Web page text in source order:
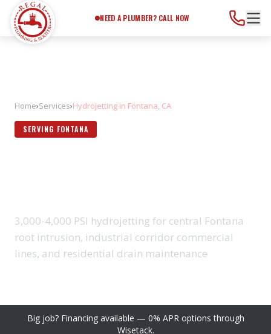
NEED A PLUMBER? CALL NOW
Home›Services›Hydrojetting in Fontana, CA
SERVING FONTANA
3,000-4,000 PSI hydrojetting for central Fontana
root intrusion, industrial corridor commercial
lines, and residential drain maintenance
Big job? Financing available — 0% APR options through
Wisetack.